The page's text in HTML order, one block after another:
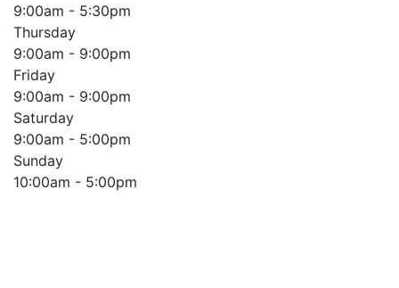
9:00am - 5:30pm
Thursday
9:00am - 9:00pm
Friday
9:00am - 9:00pm
Saturday
9:00am - 5:00pm
Sunday
10:00am - 5:00pm